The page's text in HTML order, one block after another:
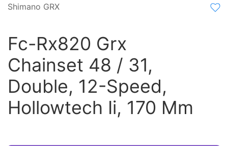
Shimano GRX
Fc-Rx820 Grx
Chainset 48 / 31,
Double, 12-Speed,
Hollowtech Ii, 170 Mm